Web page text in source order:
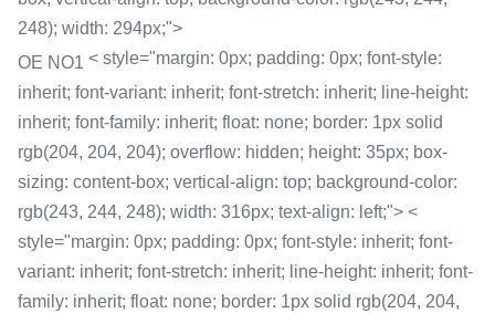
248); width: 294px;">
OE NO1 < style="margin: 0px; padding: 0px; font-style:
inherit; font-variant: inherit; font-stretch: inherit; line-height:
inherit; font-family: inherit; float: none; border: 1px solid
rgb(204, 204, 204); overflow: hidden; height: 35px; box-
sizing: content-box; vertical-align: top; background-color:
rgb(243, 244, 248); width: 316px; text-align: left;"> <
style="margin: 0px; padding: 0px; font-style: inherit; font-
variant: inherit; font-stretch: inherit; line-height: inherit; font-
family: inherit; float: none; border: 1px solid rgb(204, 204,